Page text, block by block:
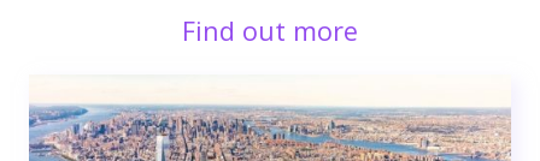
Find out more